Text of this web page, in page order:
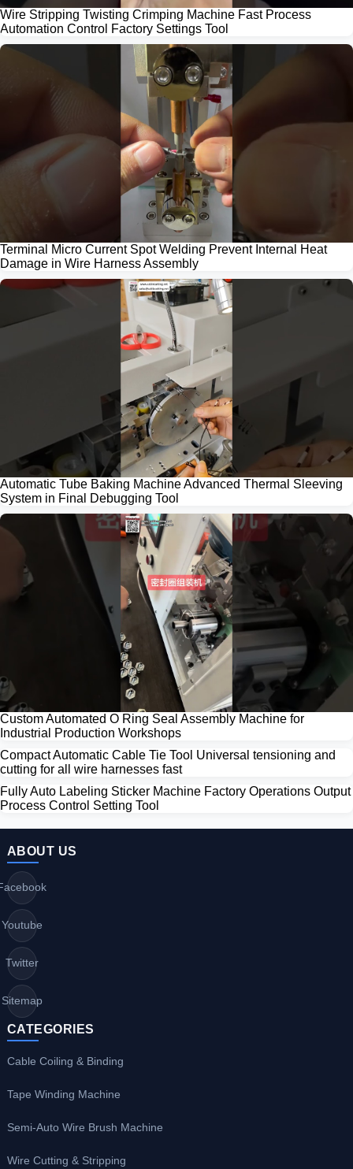
Wire Stripping Twisting Crimping Machine Fast Process
Automation Control Factory Settings Tool
Terminal Micro Current Spot Welding Prevent Internal Heat
Damage in Wire Harness Assembly
Automatic Tube Baking Machine Advanced Thermal Sleeving
System in Final Debugging Tool
Custom Automated O Ring Seal Assembly Machine for
Industrial Production Workshops
Compact Automatic Cable Tie Tool Universal tensioning and
cutting for all wire harnesses fast
Fully Auto Labeling Sticker Machine Factory Operations Output
Process Control Setting Tool
ABOUT US
Youtube
Twitter
Sitemap
CATEGORIES
Cable Coiling & Binding
Tape Winding Machine
Semi-Auto Wire Brush Machine
Wire Cutting & Stripping